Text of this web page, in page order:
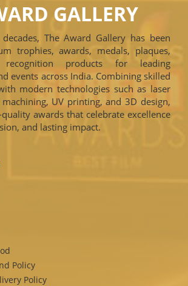
GALLERY
The Award Gallery has been
trophies, awards, medals, plaques,
products for leading
events across India. Combining skilled
modern technologies such as laser
machining, UV printing, and 3D design,
awards that celebrate excellence
and lasting impact.
Policy
Policy